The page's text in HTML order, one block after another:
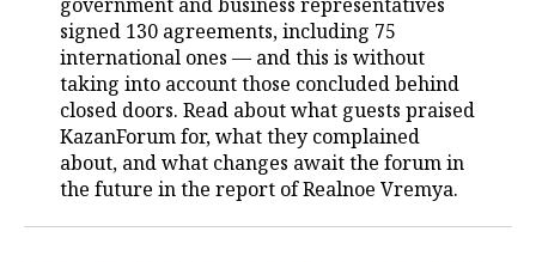
signed 130 agreements, including 75
international ones — and this is without
taking into account those concluded behind
closed doors. Read about what guests praised
KazanForum for, what they complained
about, and what changes await the forum in
the future in the report of Realnoe Vremya.